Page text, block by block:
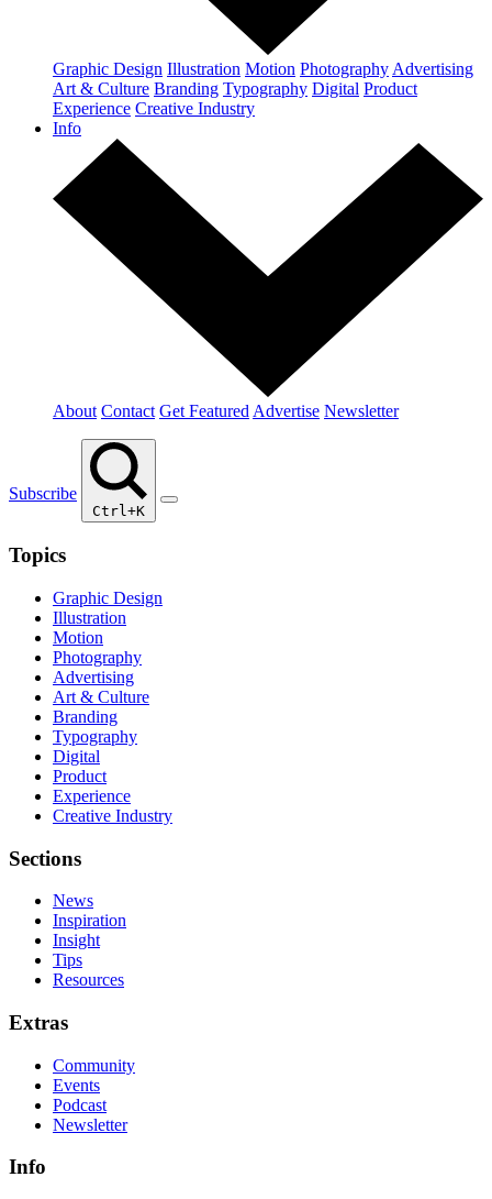
Graphic Design Illustration Motion Photography Advertising
Art & Culture Branding Typography Digital Product
Experience Creative Industry
Info
About Contact Get Featured Advertise Newsletter
Subscribe
Ctrl+K
Topics
Graphic Design
Illustration
Motion
Photography
Advertising
Art & Culture
Branding
Typography
Digital
Product
Experience
Creative Industry
Sections
News
Inspiration
Insight
Tips
Resources
Extras
Community
Events
Podcast
Newsletter
Info